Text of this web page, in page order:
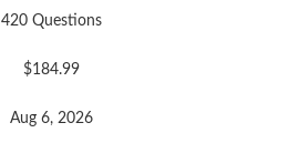
420 Questions
$184.99
Aug 6, 2026